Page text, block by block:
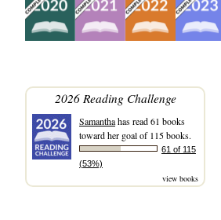
2026 Reading Challenge
Samanthahas read 61 books
toward her goal of 115 books.
61 of 115
(53%)
view books